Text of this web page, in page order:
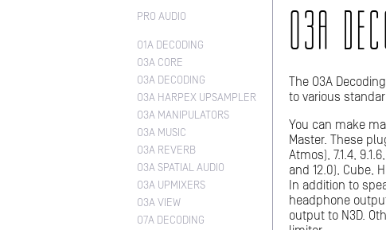
O3A
The O3A
to various
You can make
Master. These
Atmos), 7.1.4,
and 12.0), Cube,
In addition to
headphone
output to N3D.
PRO AUDIO
O1A DECODING
O3A CORE
O3A DECODING
O3A HARPEX UPSAMPLER
O3A MANIPULATORS
O3A MUSIC
O3A REVERB
O3A SPATIAL AUDIO
O3A UPMIXERS
O3A VIEW
O7A DECODING